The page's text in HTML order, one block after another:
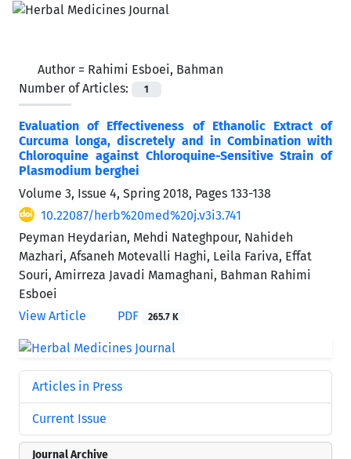
Author = Rahimi Esboei, Bahman
Number of Articles:
1
Evaluation of Effectiveness of Ethanolic Extract of
Curcuma longa, discretely and in Combination with
Chloroquine against Chloroquine-Sensitive Strain of
Plasmodium berghei
Volume 3, Issue 4, Spring 2018, Pages 133-138
10.22087/herb%20med%20j.v3i3.741
Peyman Heydarian, Mehdi Nateghpour, Nahideh
Mazhari, Afsaneh Motevalli Haghi, Leila Fariva, Effat
Souri, Amirreza Javadi Mamaghani, Bahman Rahimi
Esboei
View Article
PDF 265.7 K
Articles in Press
Current Issue
Journal Archive